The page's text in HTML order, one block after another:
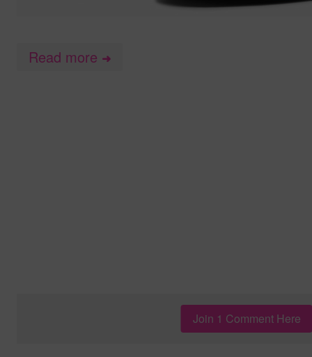
Read more ➜
Join 1 Comment Here